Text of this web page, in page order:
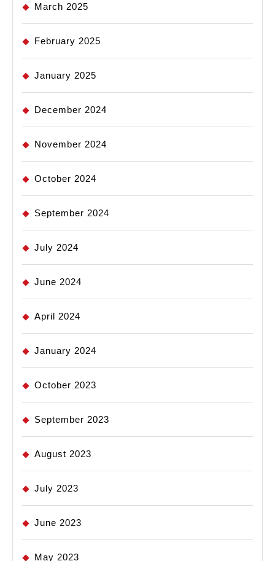
March 2025
February 2025
January 2025
December 2024
November 2024
October 2024
September 2024
July 2024
June 2024
April 2024
January 2024
October 2023
September 2023
August 2023
July 2023
June 2023
May 2023